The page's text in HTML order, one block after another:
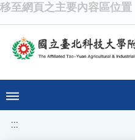
移至網頁之主要內容區位置
:::